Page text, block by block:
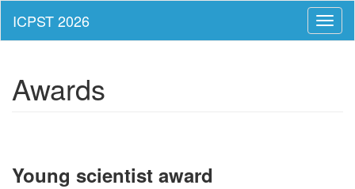
Awards
Young scientist award